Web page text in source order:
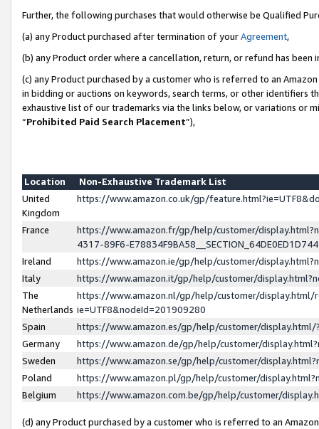
Further, the following purchases that would otherwise be Qualified
(a) any Product purchased after termination of yourAgreement,
(b) any Product order where a cancellation, return, or refund has been
(c) any Product purchased by a customer who is referred to an
in bidding or auctions on keywords, search terms, or other identifiers
exhaustive list of our trademarks via the links below, or variations or
“Prohibited Paid Search Placement”),
Location
Non-Exhaustive Trademark List
United
Kingdom
https://www.amazon.co.uk/gp/
France
https://www.amazon.fr/gp/help/customer/
4317-89F6-
Ireland
https://www.amazon.ie/gp/help/customer/
Italy
https://www.amazon.it/gp/help/customer/
The
Netherlands
https://www.amazon.nl/gp/help/customer/display.html/
ie=UTF8&nodeId=201909280
Spain
https://www.amazon.es/gp/help/customer/
Germany
https://www.amazon.de/gp/help/customer/
Sweden
https://www.amazon.se/gp/help/customer/
Poland
https://www.amazon.pl/gp/help/customer/
Belgium
https://www.amazon.com.be/gp/help/customer/
(d) any Product purchased by a customer who is referred to an